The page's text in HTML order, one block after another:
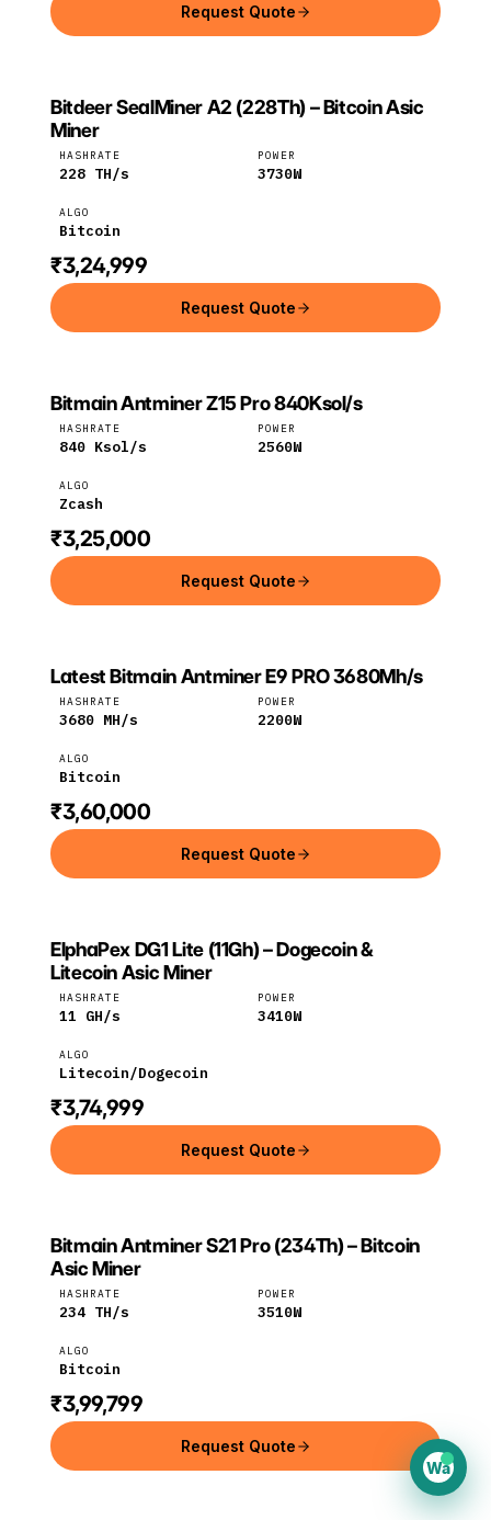
Request Quote
BITDEER
Bitdeer
Bitdeer SealMiner A2 (228Th) – Bitcoin Asic
Miner
HASHRATE
228 TH/s
POWER
3730W
ALGO
Bitcoin
₹3,24,999
Request Quote
Bitmain
Bitmain Antminer Z15 Pro 840Ksol/s
HASHRATE
840 Ksol/s
POWER
2560W
ALGO
Zcash
₹3,25,000
Request Quote
Bitmain
Latest Bitmain Antminer E9 PRO 3680Mh/s
HASHRATE
3680 MH/s
POWER
2200W
ALGO
Bitcoin
₹3,60,000
Request Quote
ELPHAPEX
ElphaPex
ElphaPex DG1 Lite (11Gh) – Dogecoin &
Litecoin Asic Miner
HASHRATE
11 GH/s
POWER
3410W
ALGO
Litecoin/Dogecoin
₹3,74,999
Request Quote
BITMAIN
Bitmain
Bitmain Antminer S21 Pro (234Th) – Bitcoin
Asic Miner
HASHRATE
234 TH/s
POWER
3510W
ALGO
Bitcoin
₹3,99,799
Request Quote
Wa